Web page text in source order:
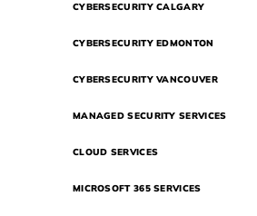
CYBERSECURITY CALGARY
CYBERSECURITY EDMONTON
CYBERSECURITY VANCOUVER
MANAGED SECURITY SERVICES
CLOUD SERVICES
MICROSOFT 365 SERVICES